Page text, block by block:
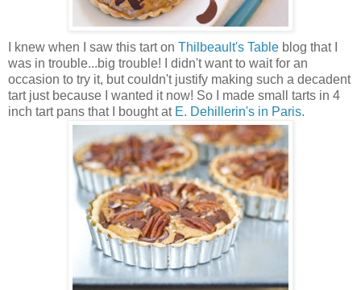
I knew when I saw this tart on Thilbeault's Table blog that I
was in trouble...big trouble! I didn't want to wait for an
occasion to try it, but couldn't justify making such a decadent
tart just because I wanted it now! So I made small tarts in 4
inch tart pans that I bought at E. Dehillerin's in Paris.